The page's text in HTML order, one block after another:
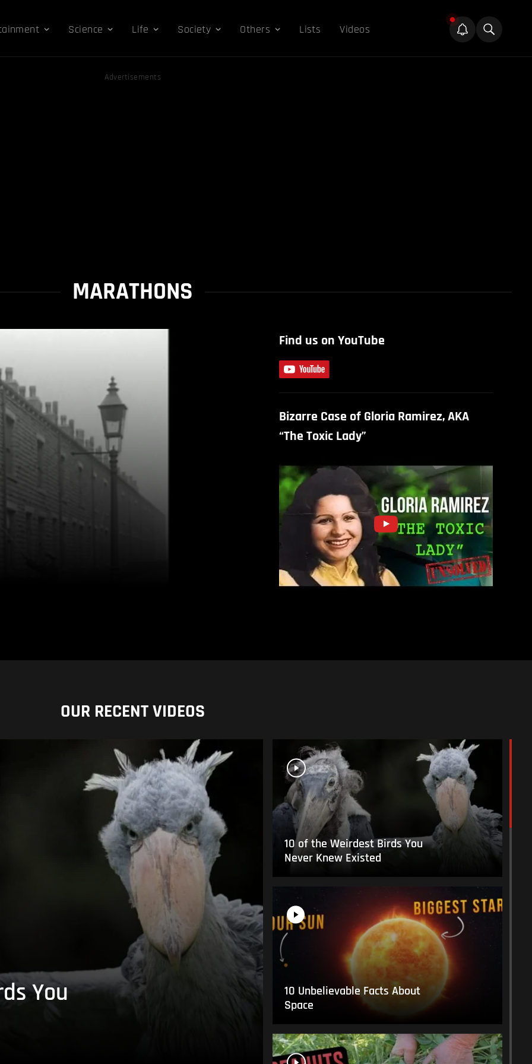
Science Life Society Others Lists Videos
Advertisements
MARATHONS
Find us on YouTube
Bizarre Case of Gloria Ramirez, AKA
“The Toxic Lady”
OUR RECENT VIDEOS
You
10 of the Weirdest Birds You
Never Knew Existed
10 Unbelievable Facts About
Space